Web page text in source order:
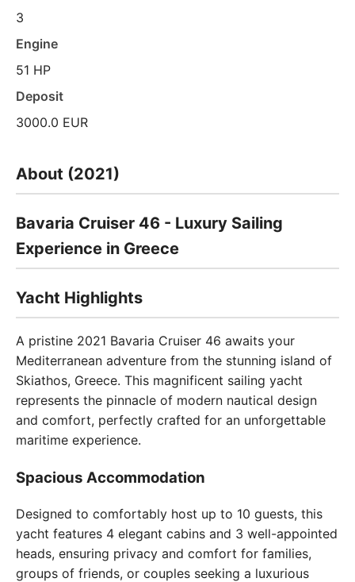
3
Engine
51 HP
Deposit
3000.0 EUR
About (2021)
Bavaria Cruiser 46 - Luxury Sailing
Experience in Greece
Yacht Highlights
A pristine 2021 Bavaria Cruiser 46 awaits your
Mediterranean adventure from the stunning island of
Skiathos, Greece. This magnificent sailing yacht
represents the pinnacle of modern nautical design
and comfort, perfectly crafted for an unforgettable
maritime experience.
Spacious Accommodation
Designed to comfortably host up to 10 guests, this
yacht features 4 elegant cabins and 3 well-appointed
heads, ensuring privacy and comfort for families,
groups of friends, or couples seeking a luxurious